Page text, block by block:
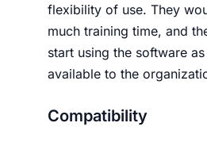
flexibility of use. They
much training time, and
start using the software
available to the
Compatibility